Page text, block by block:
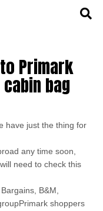
Primark
bag
have just the thing for
any time soon,
need to check this
B&M,
shoppers